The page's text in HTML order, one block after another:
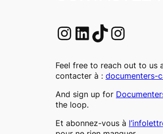
Instagram LinkedIn TikTok Instagram
Feel free to reach out to us
contacter à : documenters-
And sign up for
the loop.
Et abonnez-vous à